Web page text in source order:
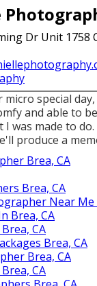
Dr Unit 1758
special
and able to
I was made to
produce a
Brea, CA
Brea, CA
Near Me
Brea, CA
CA
Brea, CA
Brea, CA
CA